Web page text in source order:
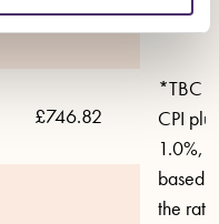
*TBC
CPI plus
1.0%,
based
the rate
£746.82